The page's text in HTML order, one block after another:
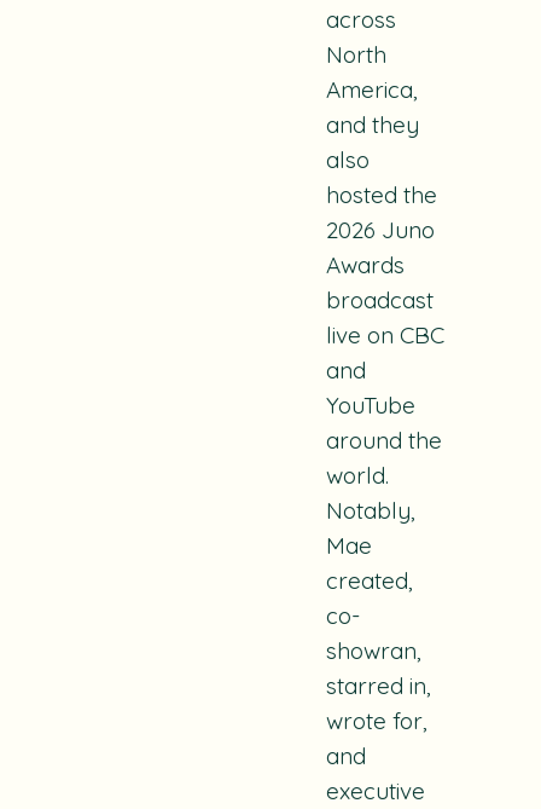
across
North
America,
and they
also
hosted the
2026 Juno
Awards
broadcast
live on CBC
and
YouTube
around the
world.
Notably,
Mae
created,
co-
showran,
starred in,
wrote for,
and
executive